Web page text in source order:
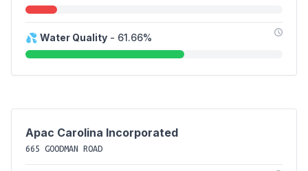
💦 Water Quality - 61.66%
Apac Carolina Incorporated
665 GOODMAN ROAD